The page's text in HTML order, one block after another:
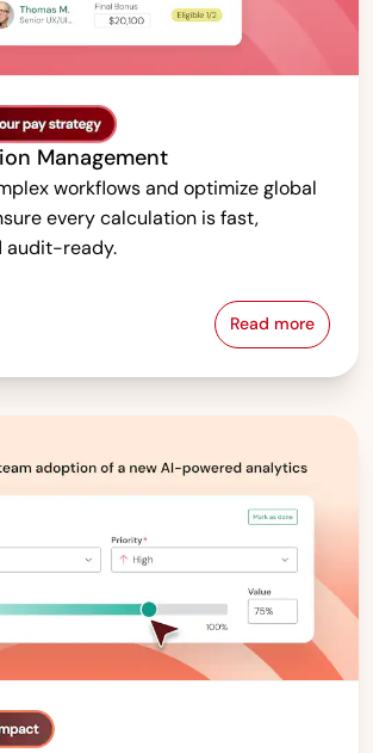
Management
workflows and optimize global
every calculation is fast,
audit-ready.
Read more